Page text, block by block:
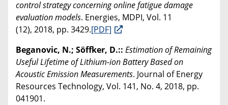
control strategy concerning online fatigue damage
evaluation models. Energies, MDPI, Vol. 11
(12), 2018, pp. 3429.[PDF]
Beganovic, N.; Söffker, D.:: Estimation of Remaining
Useful Lifetime of Lithium-ion Battery Based on
Acoustic Emission Measurements. Journal of Energy
Resources Technology, Vol. 141, No. 4, 2018, pp.
041901.